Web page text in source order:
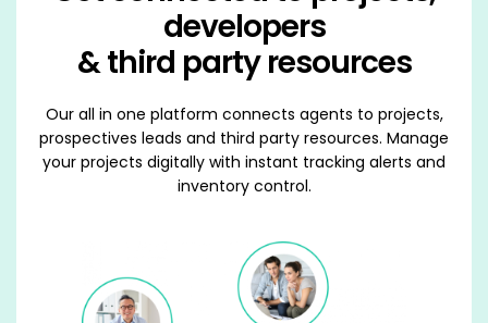
developers
& third party resources
Our all in one platform connects agents to projects,
prospectives leads and third party resources. Manage
your projects digitally with instant tracking alerts and
inventory control.